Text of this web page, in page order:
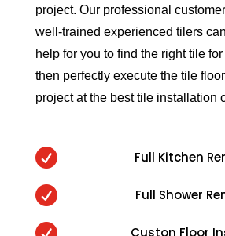
project. Our professional
well-trained experienced tilers
help for you to find the right tile
then perfectly execute the tile
project at the best tile installation
 Full Kitchen
 Full Shower